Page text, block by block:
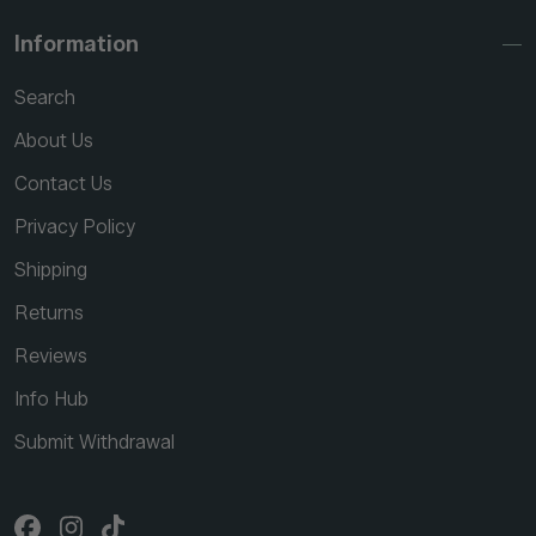
Information
Search
About Us
Contact Us
Privacy Policy
Shipping
Returns
Reviews
Info Hub
Submit Withdrawal